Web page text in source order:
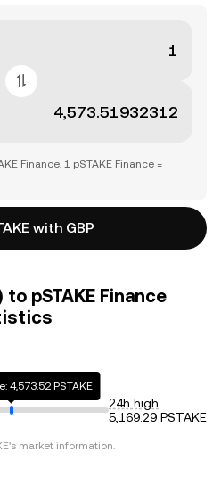
Finance, 1 pSTAKE Finance =
with GBP
pSTAKE Finance
4,573.52 PSTAKE
24h high
5,169.29 PSTAKE
's market information.